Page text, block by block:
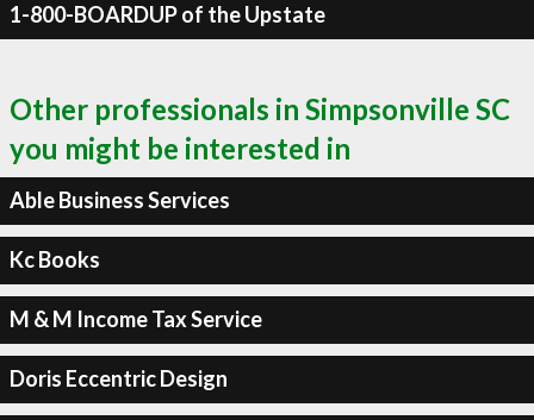
1-800-BOARDUP of the Upstate
Other professionals in Simpsonville SC
you might be interested in
Able Business Services
Kc Books
M & M Income Tax Service
Doris Eccentric Design